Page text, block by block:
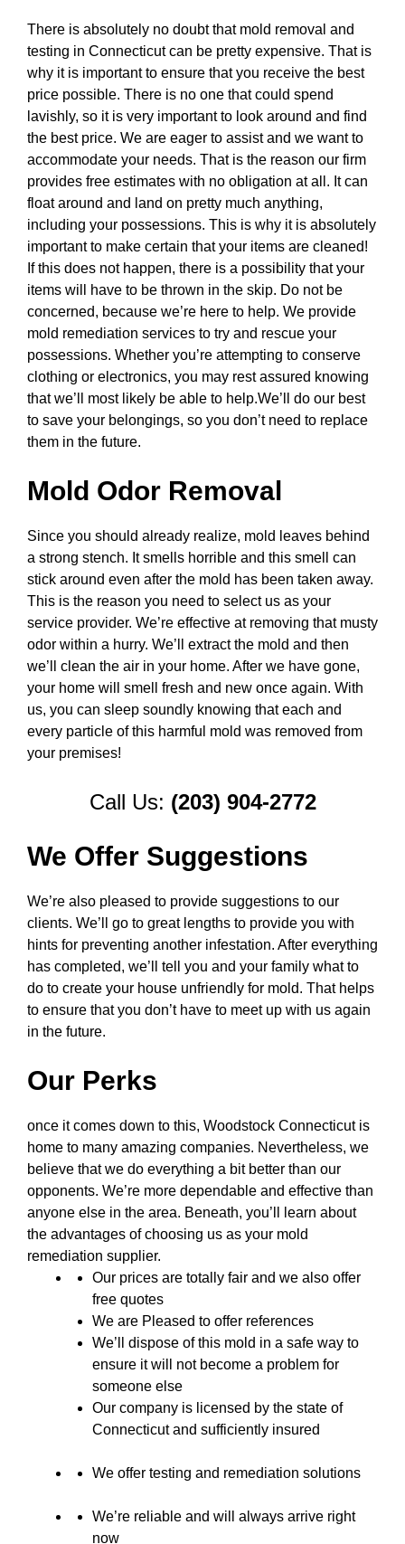
There is absolutely no doubt that mold removal and
testing in Connecticut can be pretty expensive. That is
why it is important to ensure that you receive the best
price possible. There is no one that could spend
lavishly, so it is very important to look around and find
the best price. We are eager to assist and we want to
accommodate your needs. That is the reason our firm
provides free estimates with no obligation at all. It can
float around and land on pretty much anything,
including your possessions. This is why it is absolutely
important to make certain that your items are cleaned!
If this does not happen, there is a possibility that your
items will have to be thrown in the skip. Do not be
concerned, because we’re here to help. We provide
mold remediation services to try and rescue your
possessions. Whether you’re attempting to conserve
clothing or electronics, you may rest assured knowing
that we’ll most likely be able to help.We’ll do our best
to save your belongings, so you don’t need to replace
them in the future.
Mold Odor Removal
Since you should already realize, mold leaves behind
a strong stench. It smells horrible and this smell can
stick around even after the mold has been taken away.
This is the reason you need to select us as your
service provider. We’re effective at removing that musty
odor within a hurry. We’ll extract the mold and then
we’ll clean the air in your home. After we have gone,
your home will smell fresh and new once again. With
us, you can sleep soundly knowing that each and
every particle of this harmful mold was removed from
your premises!
Call Us: (203) 904-2772
We Offer Suggestions
We’re also pleased to provide suggestions to our
clients. We’ll go to great lengths to provide you with
hints for preventing another infestation. After everything
has completed, we’ll tell you and your family what to
do to create your house unfriendly for mold. That helps
to ensure that you don’t have to meet up with us again
in the future.
Our Perks
once it comes down to this, Woodstock Connecticut is
home to many amazing companies. Nevertheless, we
believe that we do everything a bit better than our
opponents. We’re more dependable and effective than
anyone else in the area. Beneath, you’ll learn about
the advantages of choosing us as your mold
remediation supplier.
Our prices are totally fair and we also offer
free quotes
We are Pleased to offer references
We’ll dispose of this mold in a safe way to
ensure it will not become a problem for
someone else
Our company is licensed by the state of
Connecticut and sufficiently insured
We offer testing and remediation solutions
We’re reliable and will always arrive right
now